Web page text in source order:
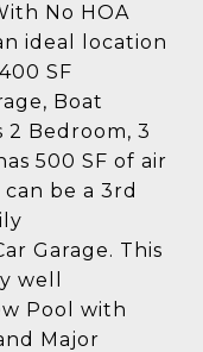
No HOA
ideal location
SF
Boat
2 Bedroom, 3
500 SF of air
be a 3rd
Garage. This
well
Pool with
Major